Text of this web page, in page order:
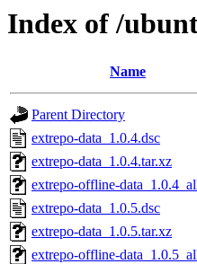
Index of /
Name
Parent Directory
extrepo-data_1.0.4.dsc
extrepo-data_1.0.4.tar.xz
extrepo-offline-
extrepo-data_1.0.5.dsc
extrepo-data_1.0.5.tar.xz
extrepo-offline-